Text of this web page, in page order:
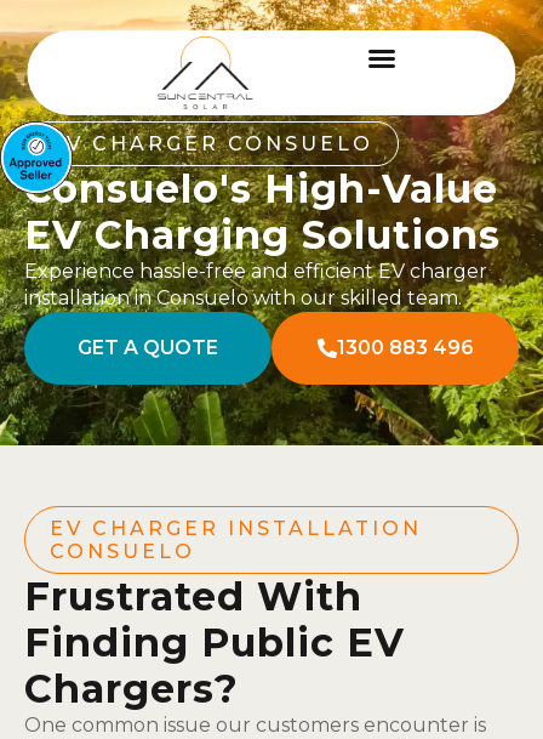
EV CHARGER CONSUELO
Consuelo's High-Value
EV Charging Solutions
Experience hassle-free and efficient EV charger
installation in Consuelo with our skilled team.
GET A QUOTE 1300 883 496
EV CHARGER INSTALLATION
CONSUELO
Frustrated With
Finding Public EV
Chargers?
One common issue our customers encounter is